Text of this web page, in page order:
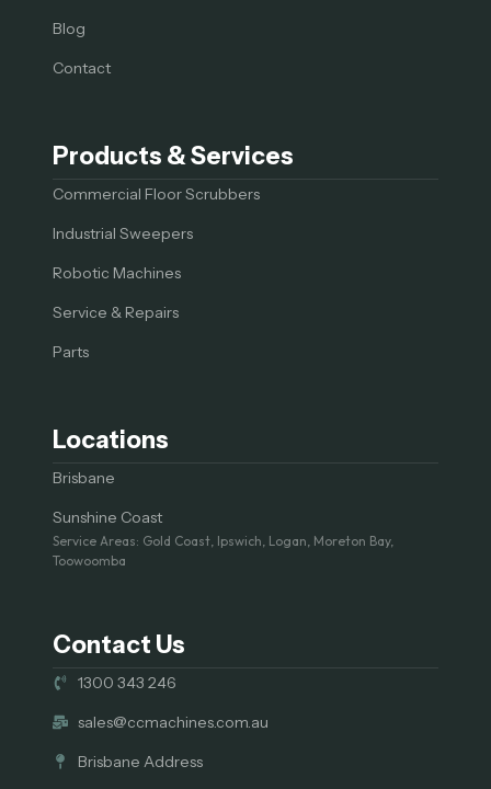
Blog
Contact
Products & Services
Commercial Floor Scrubbers
Industrial Sweepers
Robotic Machines
Service & Repairs
Parts
Locations
Brisbane
Sunshine Coast
Service Areas: Gold Coast, Ipswich, Logan, Moreton Bay,
Toowoomba
Contact Us
1300 343 246
sales@ccmachines.com.au
Brisbane Address